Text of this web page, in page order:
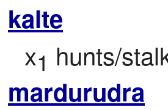
kalte
x1 hunts/
mardurudra